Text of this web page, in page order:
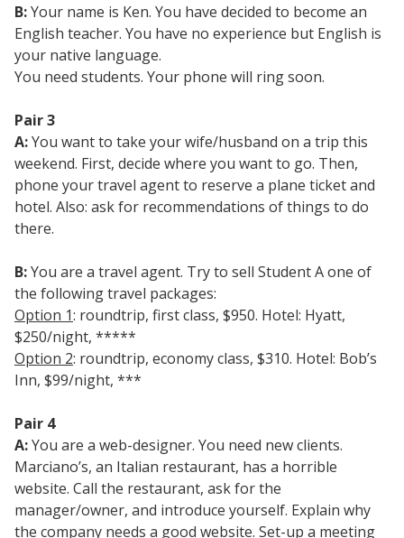
B:Your name is Ken. You have decided to become an
English teacher. You have no experience but English is
your native language.
You need students. Your phone will ring soon.
Pair 3
A:You want to take your wife/husband on a trip this
weekend. First, decide where you want to go. Then,
phone your travel agent to reserve a plane ticket and
hotel. Also: ask for recommendations of things to do
there.
B:You are a travel agent. Try to sell Student A one of
the following travel packages:
Option 1: roundtrip, first class, $950. Hotel: Hyatt,
$250/night, *****
Option 2: roundtrip, economy class, $310. Hotel: Bob’s
Inn, $99/night, ***
Pair 4
A:You are a web-designer. You need new clients.
Marciano’s, an Italian restaurant, has a horrible
website. Call the restaurant, ask for the
manager/owner, and introduce yourself. Explain why
the company needs a good website. Set-up a meeting